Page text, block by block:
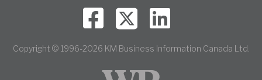
Copyright © 1996-2026 KM Business Information Canada Ltd.